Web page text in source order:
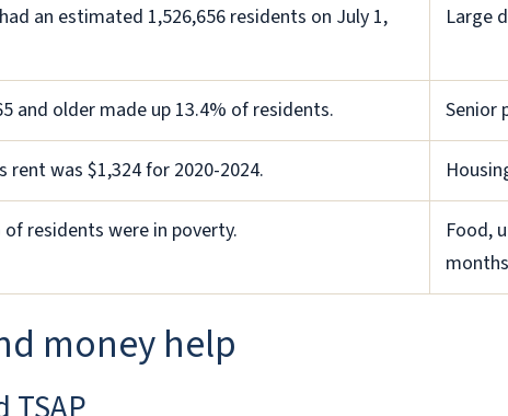
an estimated 1,526,656 residents on July 1,
Large
and older made up 13.4% of residents. Senior
rent was $1,324 for 2020-2024.
of residents were in poverty.
Food,
money help